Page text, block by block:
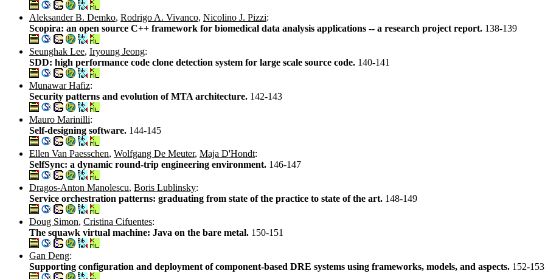
Aleksander B. Demko, Rodrigo A. Vivanco, Nicolino J. Pizzi:
Scopira: an open source C++ framework for biomedical data analysis applications -- a research project report. 138-139
Seunghak Lee, Iryoung Jeong:
SDD: high performance code clone detection system for large scale source code. 140-141
Munawar Hafiz:
Security patterns and evolution of MTA architecture. 142-143
Mauro Marinilli:
Self-designing software. 144-145
Ellen Van Paesschen, Wolfgang De Meuter, Maja D'Hondt:
SelfSync: a dynamic round-trip engineering environment. 146-147
Dragos-Anton Manolescu, Boris Lublinsky:
Service orchestration patterns: graduating from state of the practice to state of the art. 148-149
Doug Simon, Cristina Cifuentes:
The squawk virtual machine: Java on the bare metal. 150-151
Gan Deng:
Supporting configuration and deployment of component-based DRE systems using frameworks, models, and aspects. 152-153